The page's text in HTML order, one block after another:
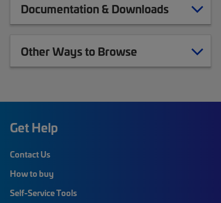
Documentation & Downloads
Other Ways to Browse
Get Help
Contact Us
How to buy
Self-Service Tools